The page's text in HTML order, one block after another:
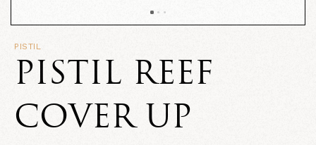
PISTIL
PISTIL REEF
COVER UP